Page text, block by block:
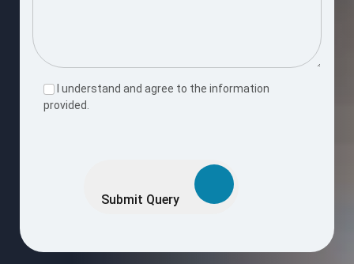
I understand and agree to the information
provided.
Submit Query